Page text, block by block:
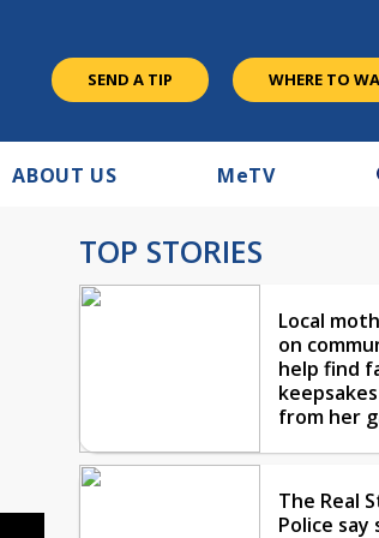
SEND A TIP WHERE TO
ABOUT US MeTV
TOP STORIES
Local
on
help find
from her
The Real
Police say